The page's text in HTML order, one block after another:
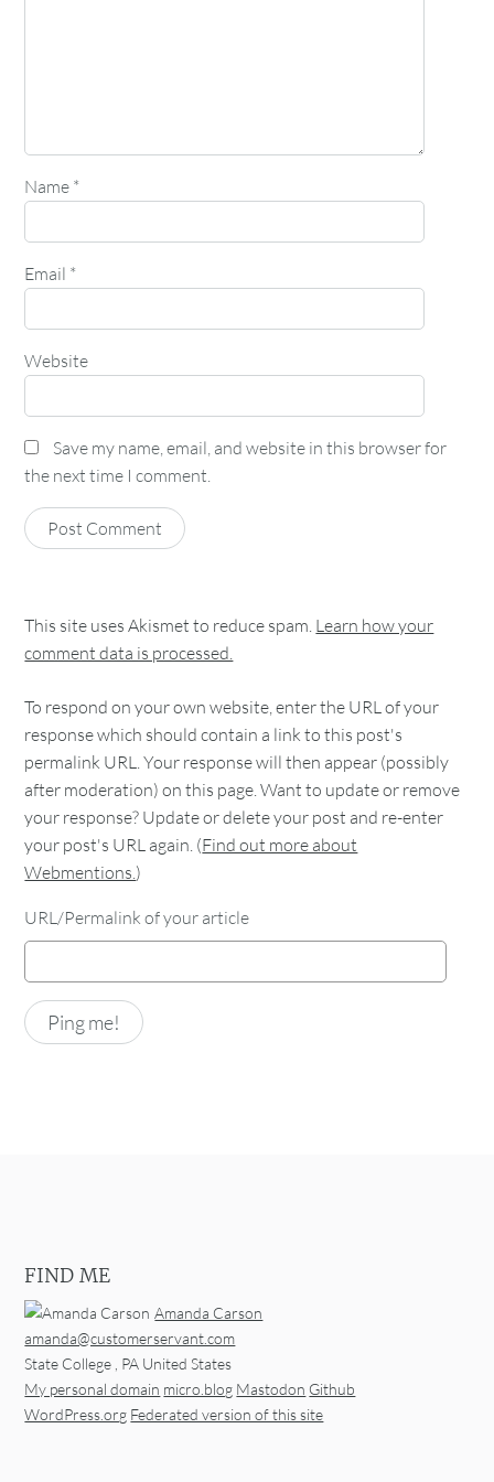
Name *
Email *
Website
Save my name, email, and website in this browser for
the next time I comment.
This site uses Akismet to reduce spam. Learn how your
comment data is processed.
To respond on your own website, enter the URL of your
response which should contain a link to this post's
permalink URL. Your response will then appear (possibly
after moderation) on this page. Want to update or remove
your response? Update or delete your post and re-enter
your post's URL again. (Find out more about
Webmentions.)
URL/Permalink of your article
FIND ME
Amanda Carson
amanda@customerservant.com
State College , PA United States
My personal domain micro.blog Mastodon Github
WordPress.org Federated version of this site